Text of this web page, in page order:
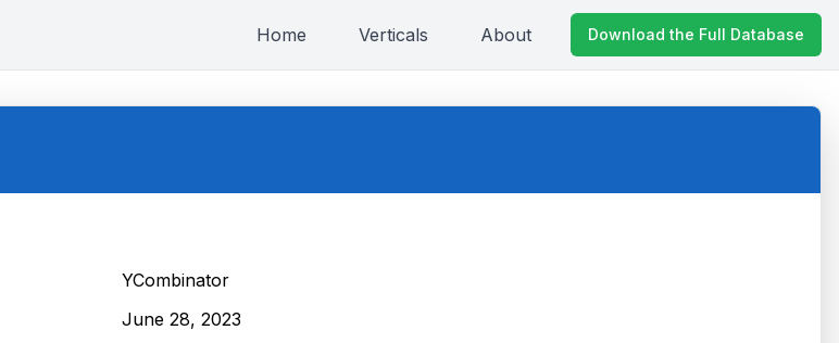
Home Verticals About Download the Full Database
YCombinator
June 28, 2023